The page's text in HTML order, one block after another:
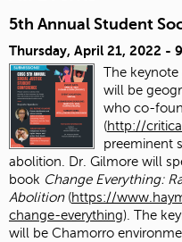
5th Annual Student
Thursday, April 21, 2022 -
The keynote
will be
who co-
(http://
preeminent
abolition. Dr. Gilmore will
book Change Everything:
Abolition (https://
change-everything). The
will be Chamorro